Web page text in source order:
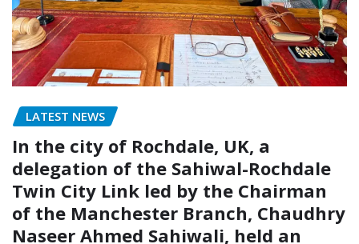
LATEST NEWS
In the city of Rochdale, UK, a
delegation of the Sahiwal-Rochdale
Twin City Link led by the Chairman
of the Manchester Branch, Chaudhry
Naseer Ahmed Sahiwali, held an